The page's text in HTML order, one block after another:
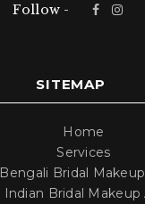
Follow -
SITEMAP
Home
Services
Bengali Bridal
Indian Bridal Makeup